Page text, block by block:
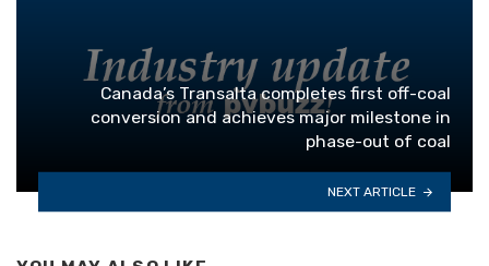
Canada’s Transalta completes first off-coal
conversion and achieves major milestone in
phase-out of coal
NEXT ARTICLE